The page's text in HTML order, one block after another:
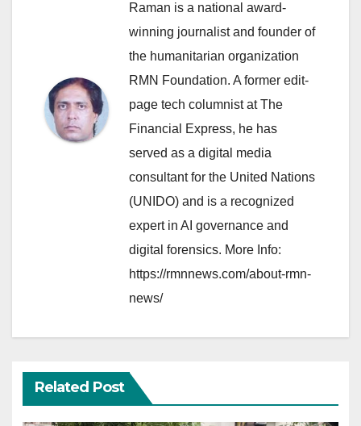
Raman is a national award-
winning journalist and founder of
the humanitarian organization
RMN Foundation. A former edit-
page tech columnist at The
Financial Express, he has
served as a digital media
consultant for the United Nations
(UNIDO) and is a recognized
expert in AI governance and
digital forensics. More Info:
https://rmnnews.com/about-rmn-
news/
Related Post